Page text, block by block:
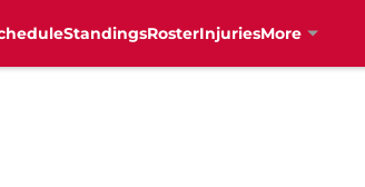
StandingsRosterInjuriesMore